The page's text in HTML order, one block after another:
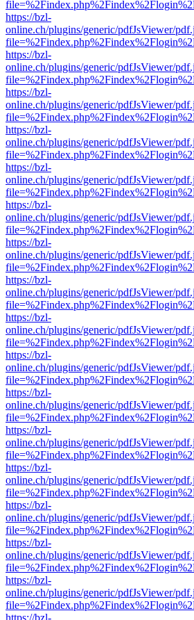
https://bzl-
online.ch/plugins/generic/pdfJsViewer/
https://bzl-
online.ch/plugins/generic/pdfJsViewer/
https://bzl-
online.ch/plugins/generic/pdfJsViewer/
https://bzl-
online.ch/plugins/generic/pdfJsViewer/
https://bzl-
online.ch/plugins/generic/pdfJsViewer/
https://bzl-
online.ch/plugins/generic/pdfJsViewer/
https://bzl-
online.ch/plugins/generic/pdfJsViewer/
https://bzl-
online.ch/plugins/generic/pdfJsViewer/
https://bzl-
online.ch/plugins/generic/pdfJsViewer/
https://bzl-
online.ch/plugins/generic/pdfJsViewer/
https://bzl-
online.ch/plugins/generic/pdfJsViewer/
https://bzl-
online.ch/plugins/generic/pdfJsViewer/
https://bzl-
online.ch/plugins/generic/pdfJsViewer/
https://bzl-
online.ch/plugins/generic/pdfJsViewer/
https://bzl-
online.ch/plugins/generic/pdfJsViewer/
https://bzl-
online.ch/plugins/generic/pdfJsViewer/
https://bzl-